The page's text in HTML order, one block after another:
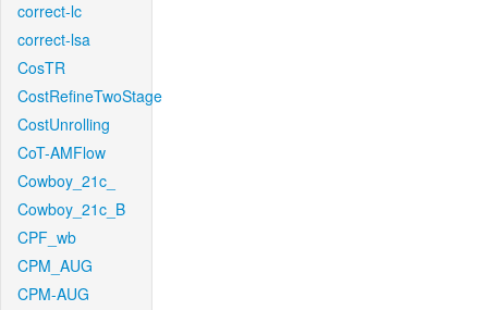
correct-lc
correct-lsa
CosTR
CostRefineTwoStage
CostUnrolling
CoT-AMFlow
Cowboy_21c_
Cowboy_21c_B
CPF_wb
CPM_AUG
CPM-AUG